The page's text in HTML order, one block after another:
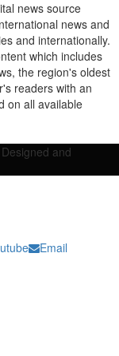
news source
news and
and internationally.
which includes
the region's oldest
readers with an
on all available
and
Email